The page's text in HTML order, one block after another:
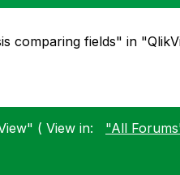
comparing fields" in
( View in: "All